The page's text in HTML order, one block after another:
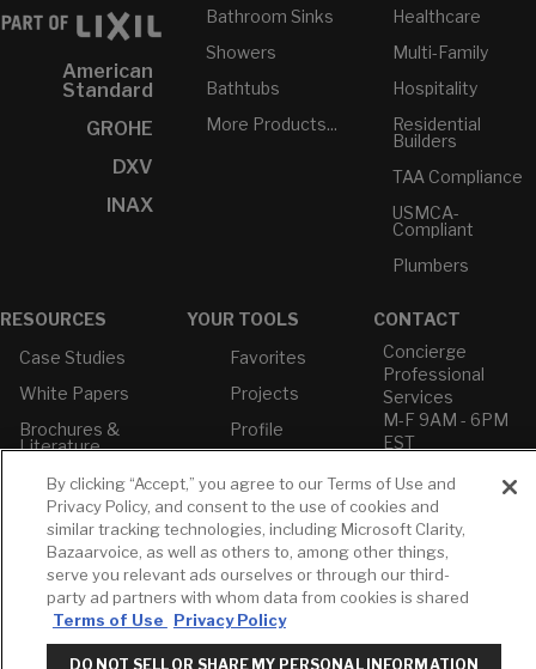
American
Standard
GROHE
DXV
INAX
Bathroom Sinks
Showers
Bathtubs
More Products...
Healthcare
Multi-Family
Hospitality
Residential
Builders
TAA Compliance
USMCA-
Compliant
Plumbers
RESOURCES
Case Studies
White Papers
Brochures &
Literature
Environmental
Product
Declarations
Price Books
Builder Directory
LIXIL Water
Experience
Center - NYC
YOUR TOOLS
Favorites
Projects
Profile
Reference
CONTACT
Concierge
Professional
Services
M-F 9AM - 6PM
EST
T: 630-872-5570
E: American
Standard
E: GROHE
Contact Us
Do Not Sell or
By clicking “Accept,” you agree to our Terms of Use and
Privacy Policy, and consent to the use of cookies and
similar tracking technologies, including Microsoft Clarity,
Bazaarvoice, as well as others to, among other things,
serve you relevant ads ourselves or through our third-
party ad partners with whom data from cookies is shared
Terms of Use
Privacy Policy
DO NOT SELL OR SHARE MY PERSONAL INFORMATION